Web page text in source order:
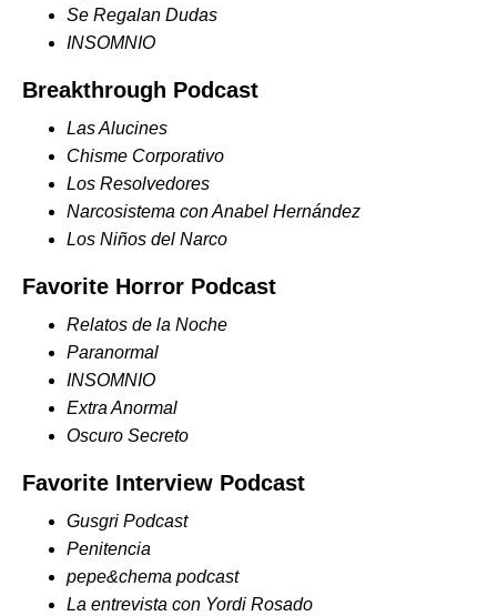
Se Regalan Dudas
INSOMNIO
Breakthrough Podcast
Las Alucines
Chisme Corporativo
Los Resolvedores
Narcosistema con Anabel Hernández
Los Niños del Narco
Favorite Horror Podcast
Relatos de la Noche
Paranormal
INSOMNIO
Extra Anormal
Oscuro Secreto
Favorite Interview Podcast
Gusgri Podcast
Penitencia
pepe&chema podcast
La entrevista con Yordi Rosado